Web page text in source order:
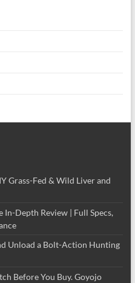
Grass-Fed & Wild Liver and
In-Depth Review | Full Specs,
Unload a Bolt-Action Hunting
Before You Buy. Goyojo